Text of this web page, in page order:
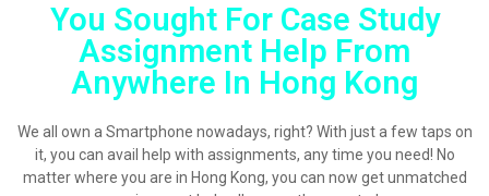
You Sought For Case Study
Assignment Help From
Anywhere In Hong Kong
We all own a Smartphone nowadays, right? With just a few taps on
it, you can avail help with assignments, any time you need! No
matter where you are in Hong Kong, you can now get unmatched